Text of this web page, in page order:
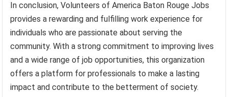
In conclusion, Volunteers of America Baton Rouge Jobs
provides a rewarding and fulfilling work experience for
individuals who are passionate about serving the
community. With a strong commitment to improving lives
and a wide range of job opportunities, this organization
offers a platform for professionals to make a lasting
impact and contribute to the betterment of society.